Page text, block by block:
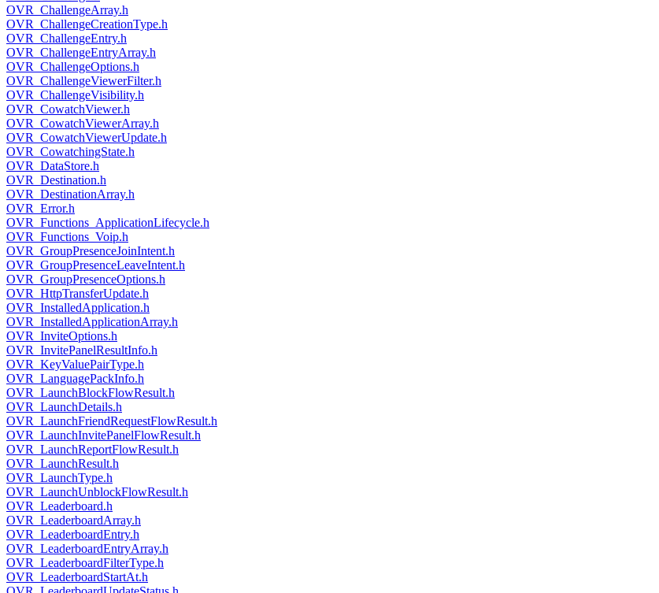
OVR_ChallengeArray.h
OVR_ChallengeCreationType.h
OVR_ChallengeEntry.h
OVR_ChallengeEntryArray.h
OVR_ChallengeOptions.h
OVR_ChallengeViewerFilter.h
OVR_ChallengeVisibility.h
OVR_CowatchViewer.h
OVR_CowatchViewerArray.h
OVR_CowatchViewerUpdate.h
OVR_CowatchingState.h
OVR_DataStore.h
OVR_Destination.h
OVR_DestinationArray.h
OVR_Error.h
OVR_Functions_ApplicationLifecycle.h
OVR_Functions_Voip.h
OVR_GroupPresenceJoinIntent.h
OVR_GroupPresenceLeaveIntent.h
OVR_GroupPresenceOptions.h
OVR_HttpTransferUpdate.h
OVR_InstalledApplication.h
OVR_InstalledApplicationArray.h
OVR_InviteOptions.h
OVR_InvitePanelResultInfo.h
OVR_KeyValuePairType.h
OVR_LanguagePackInfo.h
OVR_LaunchBlockFlowResult.h
OVR_LaunchDetails.h
OVR_LaunchFriendRequestFlowResult.h
OVR_LaunchInvitePanelFlowResult.h
OVR_LaunchReportFlowResult.h
OVR_LaunchResult.h
OVR_LaunchType.h
OVR_LaunchUnblockFlowResult.h
OVR_Leaderboard.h
OVR_LeaderboardArray.h
OVR_LeaderboardEntry.h
OVR_LeaderboardEntryArray.h
OVR_LeaderboardFilterType.h
OVR_LeaderboardStartAt.h